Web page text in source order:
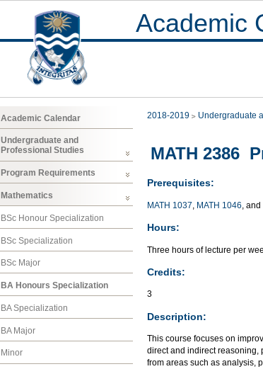
Academic
Academic Calendar
Undergraduate and
Professional Studies
Program Requirements
Mathematics
BSc Honour Specialization
BSc Specialization
BSc Major
BA Honours Specialization
BA Specialization
BA Major
Minor
2018-2019 Undergraduate
MATH 2386
Prerequisites:
MATH 1037, MATH 1046, and
Hours:
Three hours of lecture per
Credits:
3
Description:
This course focuses on
direct and indirect reasoning,
from areas such as analysis,